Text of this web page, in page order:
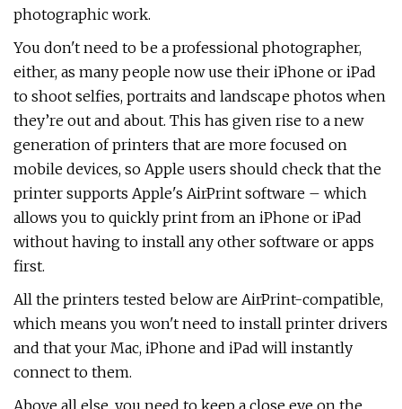
photographic work.
You don't need to be a professional photographer,
either, as many people now use their iPhone or iPad
to shoot selfies, portraits and landscape photos when
they’re out and about. This has given rise to a new
generation of printers that are more focused on
mobile devices, so Apple users should check that the
printer supports Apple's AirPrint software – which
allows you to quickly print from an iPhone or iPad
without having to install any other software or apps
first.
All the printers tested below are AirPrint-compatible,
which means you won't need to install printer drivers
and that your Mac, iPhone and iPad will instantly
connect to them.
Above all else, you need to keep a close eye on the